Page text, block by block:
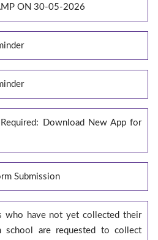
ON 30-05-2026
Download New App for
Submission
who have not yet collected their
school are requested to collect